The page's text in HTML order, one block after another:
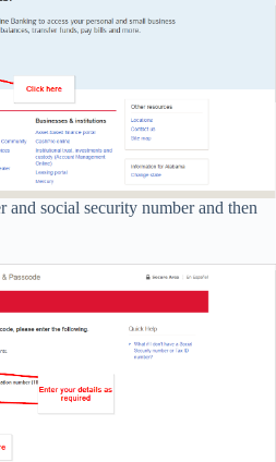
and social security number and then